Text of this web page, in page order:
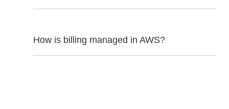
How is billing managed in AWS?